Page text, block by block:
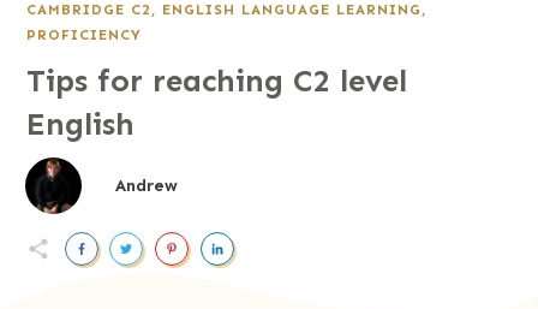
CAMBRIDGE C2 , ENGLISH LANGUAGE LEARNING ,
PROFICIENCY
Tips for reaching C2 level
English
Andrew